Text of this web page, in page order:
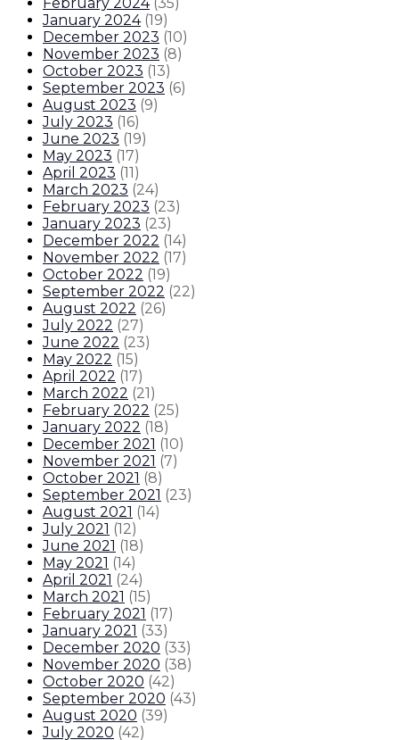
February 2024 (35)
January 2024 (19)
December 2023 (10)
November 2023 (8)
October 2023 (13)
September 2023 (6)
August 2023 (9)
July 2023 (16)
June 2023 (19)
May 2023 (17)
April 2023 (11 )
March 2023 (24)
February 2023 (23)
January 2023 (23)
December 2022 (14)
November 2022 (17)
October 2022 (19)
September 2022 (22)
August 2022 (26)
July 2022 (27)
June 2022 (23)
May 2022 (15)
April 2022 (17)
March 2022 (21 )
February 2022 (25)
January 2022 (18)
December 2021 (10)
November 2021 (7)
October 2021 (8)
September 2021 (23)
August 2021 (14)
July 2021 (12)
June 2021 (18)
May 2021 (14)
April 2021 (24)
March 2021 (15)
February 2021 (17)
January 2021 (33)
December 2020 (33)
November 2020 (38)
October 2020 (42)
September 2020 (43)
August 2020 (39)
July 2020 (42)